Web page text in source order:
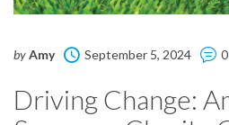
byAmy September 5, 2024 0
Driving Change: